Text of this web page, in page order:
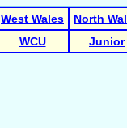
West Wales
North
WCU Junior